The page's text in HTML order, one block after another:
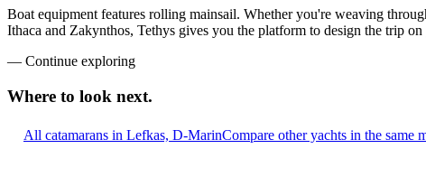
Boat equipment features rolling mainsail. Whether you're weaving
Ithaca and Zakynthos, Tethys gives you the platform to design the trip
— Continue exploring
Where to look next.
All catamarans in Lefkas, D-MarinCompare other yachts in the same